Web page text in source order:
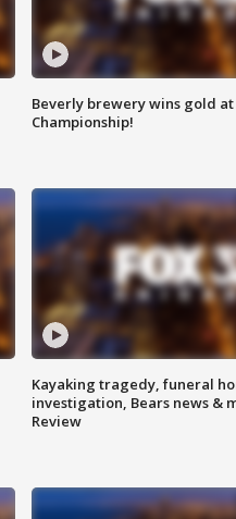
Beverly brewery wins gold at
Championship!
Kayaking tragedy, funeral
investigation, Bears news &
Review